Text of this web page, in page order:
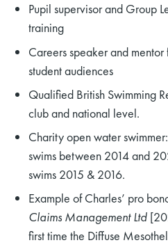
Pupil supervisor and Group
training
Careers speaker and
student audiences
Qualified British Swimming
club and national level.
Charity open water
swims between 2014 and
swims 2015 & 2016.
Example of Charles’ pro
Claims Management Ltd
first time the Diffuse